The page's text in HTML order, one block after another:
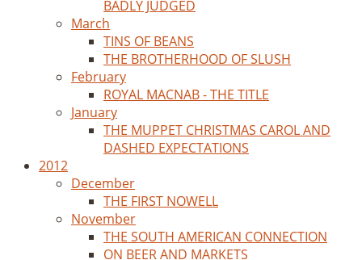
BADLY JUDGED
March
TINS OF BEANS
THE BROTHERHOOD OF SLUSH
February
ROYAL MACNAB - THE TITLE
January
THE MUPPET CHRISTMAS CAROL AND
DASHED EXPECTATIONS
2012
December
THE FIRST NOWELL
November
THE SOUTH AMERICAN CONNECTION
ON BEER AND MARKETS